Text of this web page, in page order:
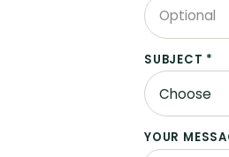
SUBJECT *
YOUR